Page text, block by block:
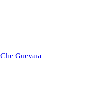
Che Guevara